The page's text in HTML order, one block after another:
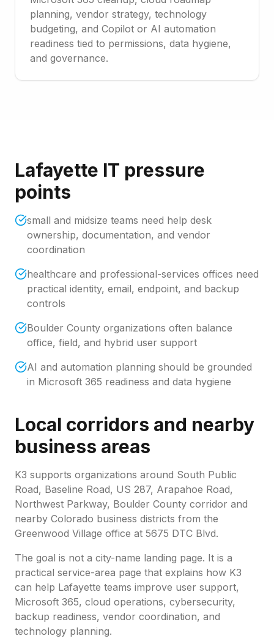
planning, vendor strategy, technology
budgeting, and Copilot or AI automation
readiness tied to permissions, data hygiene,
and governance.
Lafayette IT pressure
points
small and midsize teams need help desk
ownership, documentation, and vendor
coordination
healthcare and professional-services offices need
practical identity, email, endpoint, and backup
controls
Boulder County organizations often balance
office, field, and hybrid user support
AI and automation planning should be grounded
in Microsoft 365 readiness and data hygiene
Local corridors and nearby
business areas
K3 supports organizations around South Public
Road, Baseline Road, US 287, Arapahoe Road,
Northwest Parkway, Boulder County corridor and
nearby Colorado business districts from the
Greenwood Village office at 5675 DTC Blvd.
The goal is not a city-name landing page. It is a
practical service-area page that explains how K3
can help Lafayette teams improve user support,
Microsoft 365, cloud operations, cybersecurity,
backup readiness, vendor coordination, and
technology planning.